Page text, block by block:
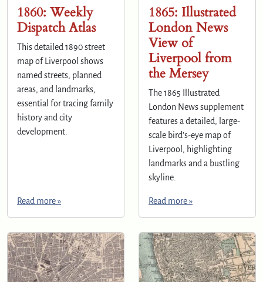
1860: Weekly
Dispatch Atlas
This detailed 1890 street
map of Liverpool shows
named streets, planned
areas, and landmarks,
essential for tracing family
history and city
development.
Read more »
1865: Illustrated
London News
View of
Liverpool from
the Mersey
The 1865 Illustrated
London News supplement
features a detailed, large-
scale bird's-eye map of
Liverpool, highlighting
landmarks and a bustling
skyline.
Read more »